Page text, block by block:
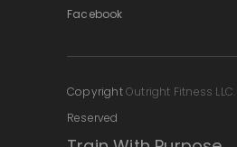
Facebook
CopyrightOutright Fitness LLC.
Reserved